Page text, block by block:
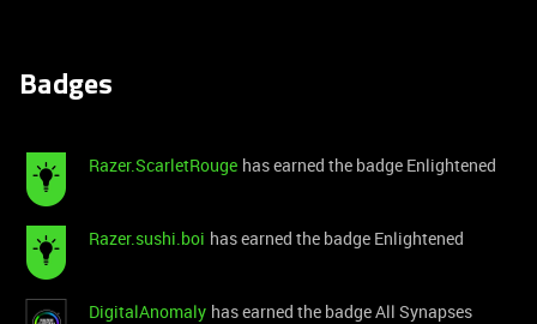
Badges
Razer.ScarletRouge has earned the badge Enlightened
Razer.sushi.boi has earned the badge Enlightened
DigitalAnomaly has earned the badge All Synapses